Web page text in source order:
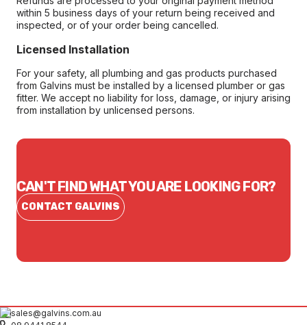
within 5 business days of your return being received and
inspected, or of your order being cancelled.
Licensed Installation
For your safety, all plumbing and gas products purchased
from Galvins must be installed by a licensed plumber or gas
fitter. We accept no liability for loss, damage, or injury arising
from installation by unlicensed persons.
CAN'T FIND WHAT YOU ARE LOOKING FOR?
CONTACT GALVINS
sales@galvins.com.au